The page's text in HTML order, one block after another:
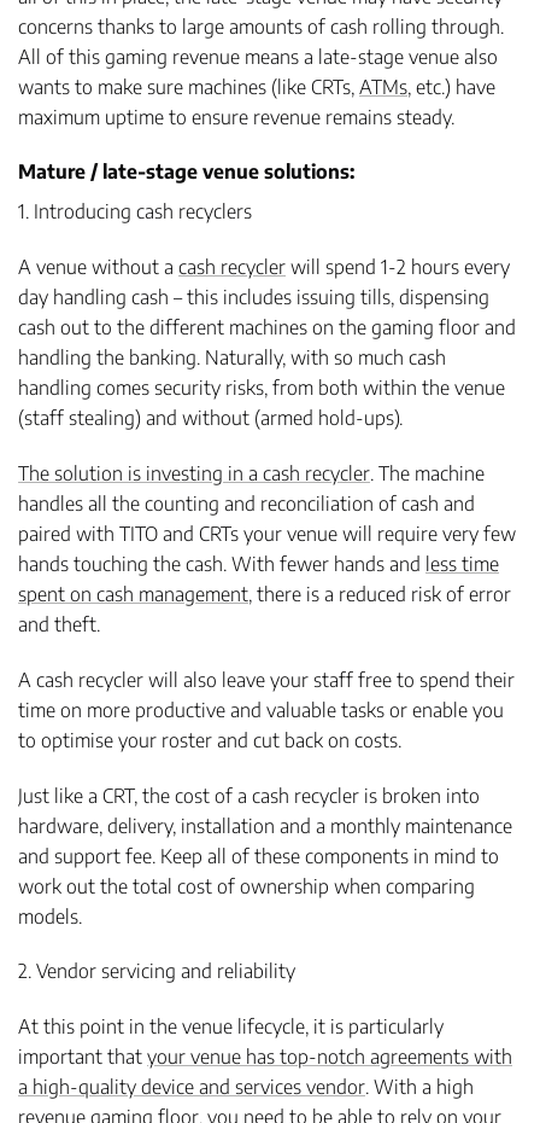
concerns thanks to large amounts of cash rolling through.
All of this gaming revenue means a late-stage venue also
wants to make sure machines (like CRTs, ATMs, etc.) have
maximum uptime to ensure revenue remains steady.
Mature / late-stage venue solutions:
1. Introducing cash recyclers
A venue without a cash recycler will spend 1-2 hours every
day handling cash – this includes issuing tills, dispensing
cash out to the different machines on the gaming floor and
handling the banking. Naturally, with so much cash
handling comes security risks, from both within the venue
(staff stealing) and without (armed hold-ups).
The solution is investing in a cash recycler. The machine
handles all the counting and reconciliation of cash and
paired with TITO and CRTs your venue will require very few
hands touching the cash. With fewer hands and less time
spent on cash management, there is a reduced risk of error
and theft.
A cash recycler will also leave your staff free to spend their
time on more productive and valuable tasks or enable you
to optimise your roster and cut back on costs.
Just like a CRT, the cost of a cash recycler is broken into
hardware, delivery, installation and a monthly maintenance
and support fee. Keep all of these components in mind to
work out the total cost of ownership when comparing
models.
2. Vendor servicing and reliability
At this point in the venue lifecycle, it is particularly
important that your venue has top-notch agreements with
a high-quality device and services vendor. With a high
revenue gaming floor, you need to be able to rely on your